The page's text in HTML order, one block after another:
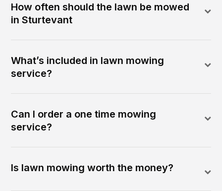
How often should the lawn be mowed
in Sturtevant
What’s included in lawn mowing
service?
Can I order a one time mowing
service?
Is lawn mowing worth the money?